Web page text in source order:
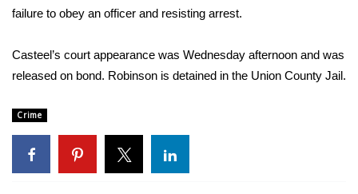
Weather
Latest Forecast
failure to obey an officer and resisting arrest.
Casteel’s court appearance was Wednesday afternoon and was
released on bond. Robinson is detained in the Union County Jail.
Crime